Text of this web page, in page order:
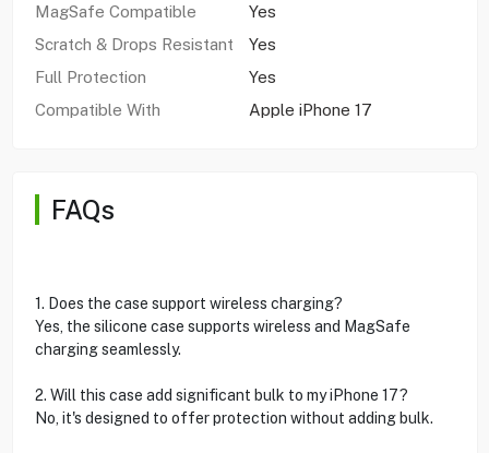
MagSafe Compatible
Yes
Scratch & Drops Resistant
Yes
Full Protection
Yes
Compatible With
Apple iPhone 17
FAQs
1. Does the case support wireless charging?
Yes, the silicone case supports wireless and MagSafe
charging seamlessly.
2. Will this case add significant bulk to my iPhone 17?
No, it's designed to offer protection without adding bulk.